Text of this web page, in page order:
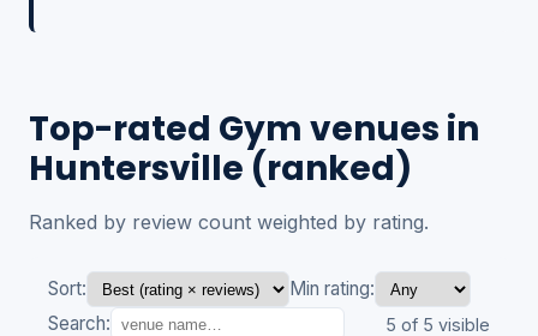
Top-rated Gym venues in
Huntersville (ranked)
Ranked by review count weighted by rating.
Sort:
Min rating:
Search:
5 of 5 visible